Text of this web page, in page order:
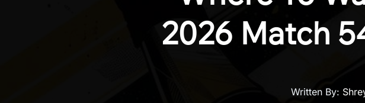
2026 Match
Written By: